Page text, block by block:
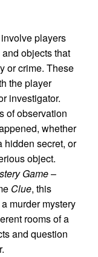
players
objects that
or crime. These
the player
investigator.
of observation
whether
hidden secret, or
object.
Game–
Clue, this
murder mystery
rooms of a
and question